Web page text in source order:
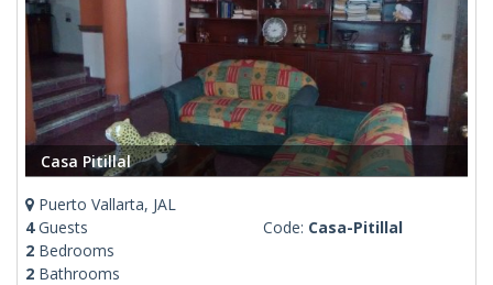
Casa Pitillal
Puerto Vallarta, JAL
4Guests
2 Bedrooms
2 Bathrooms
Code: Casa-Pitillal